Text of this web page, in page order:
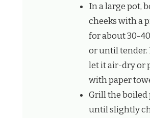
In a large pot,
cheeks with a
for about 30-
or until tender.
let it air-dry or
with paper
Grill the boiled
until slightly